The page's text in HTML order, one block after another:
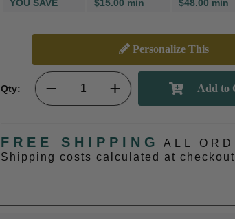
YOU SAVE
$15.00 min $48.00 min
Personalize This
Qty:
FREE SHIPPING
ALL
Shipping costs calculated at checkout